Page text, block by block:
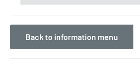
Back to information menu